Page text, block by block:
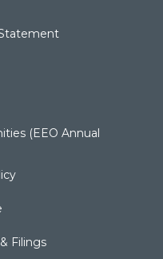
(EEO Annual
Filings